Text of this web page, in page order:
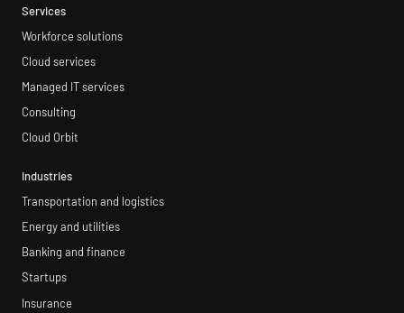
Services
Workforce solutions
Cloud services
Managed IT services
Consulting
Cloud Orbit
Industries
Transportation and logistics
Energy and utilities
Banking and finance
Startups
Insurance